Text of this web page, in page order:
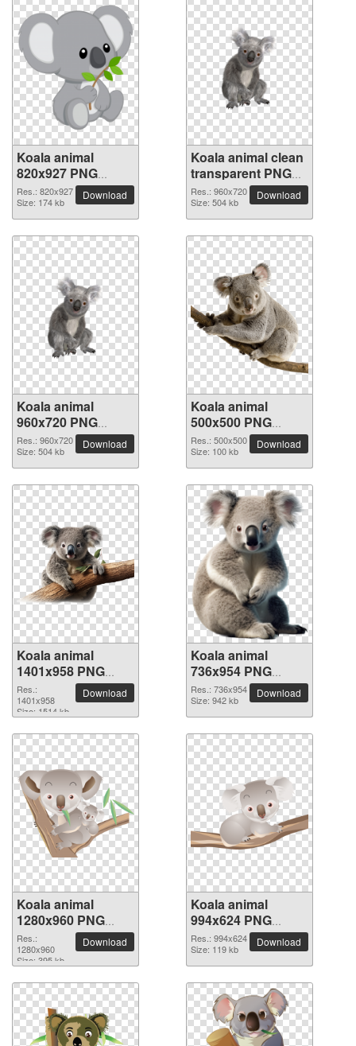
Koala animal
820x927 PNG
picture
Res.: 820x927
Size: 174 kb
Download
Koala animal clean
transparent PNG
picture
Res.: 960x720
Size: 504 kb
Download
Koala animal
960x720 PNG
picture
Res.: 960x720
Size: 504 kb
Download
Koala animal
500x500 PNG
picture
Res.: 500x500
Size: 100 kb
Download
Koala animal
1401x958 PNG
picture
Res.:
1401x958
Size: 1514 kb
Download
Koala animal
736x954 PNG
picture
Res.: 736x954
Size: 942 kb
Download
Koala animal
1280x960 PNG
picture
Res.:
1280x960
Size: 395 kb
Download
Koala animal
994x624 PNG
picture
Res.: 994x624
Size: 119 kb
Download